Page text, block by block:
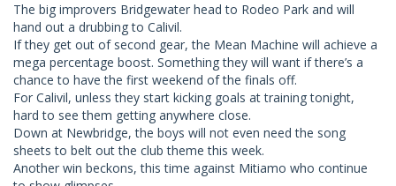
The big improvers Bridgewater head to Rodeo Park and will
hand out a drubbing to Calivil.
If they get out of second gear, the Mean Machine will achieve a
mega percentage boost. Something they will want if there’s a
chance to have the first weekend of the finals off.
For Calivil, unless they start kicking goals at training tonight,
hard to see them getting anywhere close.
Down at Newbridge, the boys will not even need the song
sheets to belt out the club theme this week.
Another win beckons, this time against Mitiamo who continue